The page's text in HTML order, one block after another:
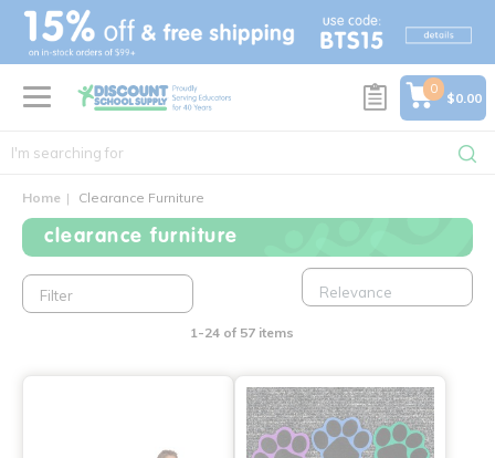
text.skipToContent
text.skipToNavigation
0
$0.00
Home Clearance Furniture
clearance furniture
Filter
1-24 of 57 items